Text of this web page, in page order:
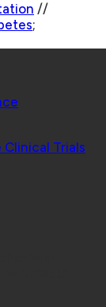
//
;
Trials